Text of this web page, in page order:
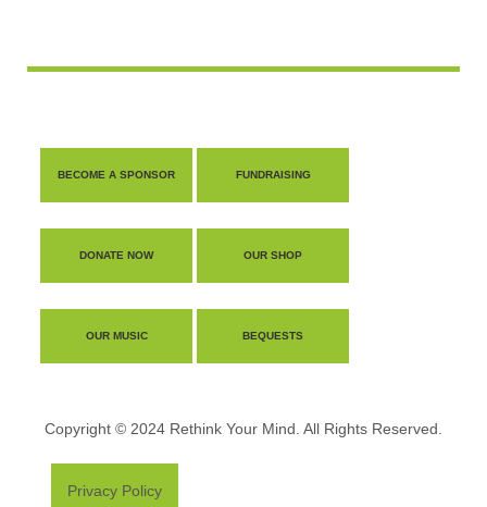
BECOME A SPONSOR FUNDRAISING
DONATE NOW OUR SHOP
OUR MUSIC BEQUESTS
Copyright © 2024 Rethink Your Mind. All Rights Reserved.
Privacy Policy